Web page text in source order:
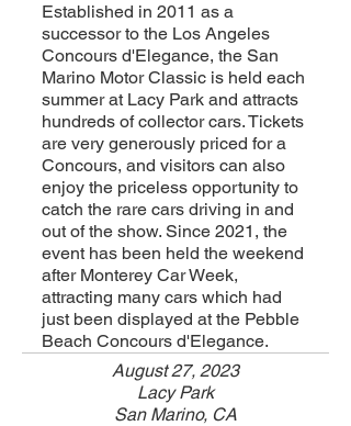
Established in 2011 as a
successor to the Los Angeles
Concours d'Elegance, the San
Marino Motor Classic is held each
summer at Lacy Park and attracts
hundreds of collector cars. Tickets
are very generously priced for a
Concours, and visitors can also
enjoy the priceless opportunity to
catch the rare cars driving in and
out of the show. Since 2021, the
event has been held the weekend
after Monterey Car Week,
attracting many cars which had
just been displayed at the Pebble
Beach Concours d'Elegance.
August 27, 2023
Lacy Park
San Marino, CA